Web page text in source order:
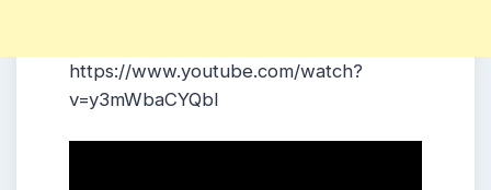
https://www.youtube.com/watch?
v=y3mWbaCYQbI